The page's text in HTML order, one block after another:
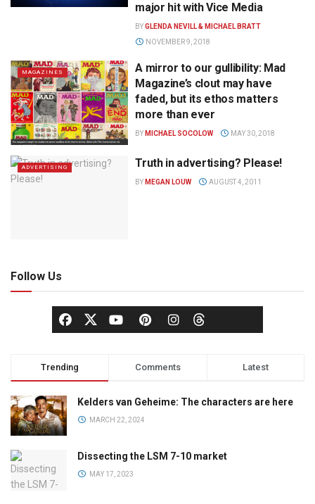
major hit with Vice Media
BYGLENDA NEVILL & MICHAEL BRATT
NOVEMBER 9, 2018
MAGAZINES
A mirror to our gullibility: Mad
Magazine’s clout may have
faded, but its ethos matters
more than ever
BY MICHAEL SOCOLOW MAY 30, 2018
ADVERTISING Truth in advertising? Please!
BY MEGAN LOUW AUGUST 4, 2011
Follow Us
Trending Comments Latest
Kelders van Geheime: The characters are here
MARCH 22, 2024
Dissecting the LSM 7-10 market
MAY 17, 2023